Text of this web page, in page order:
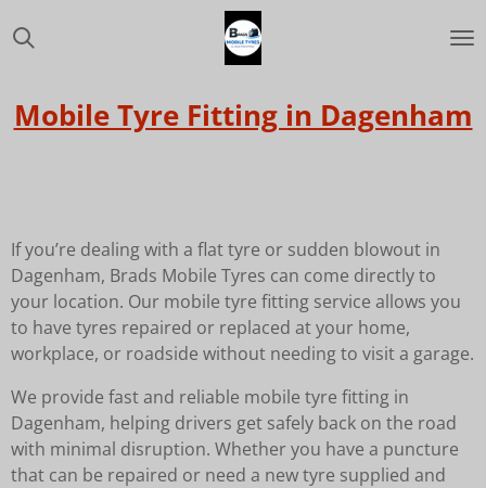
to
content
Mobile Tyre Fitting in Dagenham
If you’re dealing with a flat tyre or sudden blowout in
Dagenham, Brads Mobile Tyres can come directly to
your location. Our mobile tyre fitting service allows you
to have tyres repaired or replaced at your home,
workplace, or roadside without needing to visit a garage.
We provide fast and reliable mobile tyre fitting in
Dagenham, helping drivers get safely back on the road
with minimal disruption. Whether you have a puncture
that can be repaired or need a new tyre supplied and